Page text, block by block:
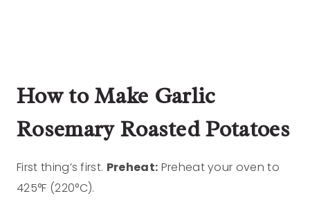
How to Make Garlic
Rosemary Roasted Potatoes
First thing’s first. Preheat: Preheat your oven to
425°F (220°C).